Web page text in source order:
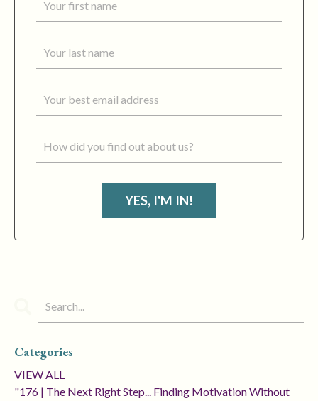
YES, I'M IN!
Categories
VIEW ALL
"176 | The Next Right Step... Finding Motivation Without